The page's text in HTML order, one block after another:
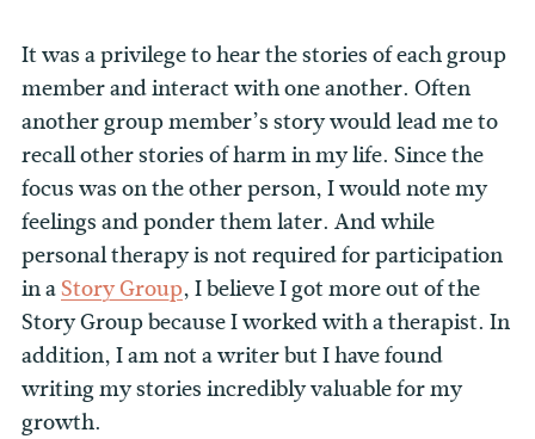
It was a privilege to hear the stories of each group
member and interact with one another. Often
another group member’s story would lead me to
recall other stories of harm in my life. Since the
focus was on the other person, I would note my
feelings and ponder them later. And while
personal therapy is not required for participation
in aStory Group, I believe I got more out of the
Story Group because I worked with a therapist. In
addition, I am not a writer but I have found
writing my stories incredibly valuable for my
growth.